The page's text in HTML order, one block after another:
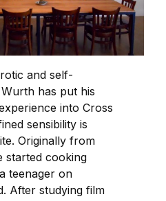
and self-
has put his
into Cross
sensibility is
Originally from
started cooking
teenager on
After studying film